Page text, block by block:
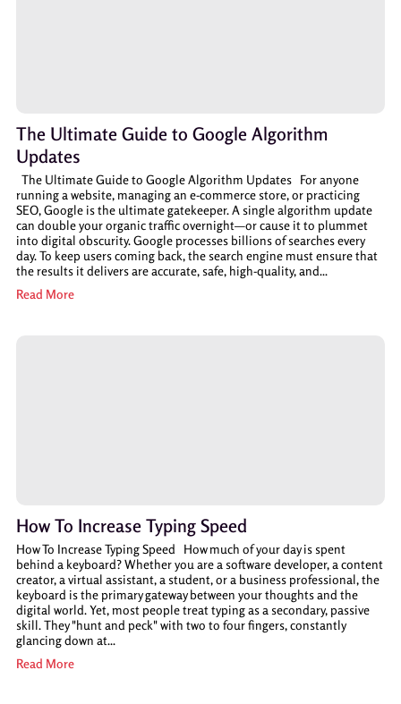
The Ultimate Guide to Google Algorithm
Updates
The Ultimate Guide to Google Algorithm Updates For anyone
running a website, managing an e-commerce store, or practicing
SEO, Google is the ultimate gatekeeper. A single algorithm update
can double your organic traffic overnight—or cause it to plummet
into digital obscurity. Google processes billions of searches every
day. To keep users coming back, the search engine must ensure that
the results it delivers are accurate, safe, high-quality, and...
Read More
How To Increase Typing Speed
How To Increase Typing Speed How much of your day is spent
behind a keyboard? Whether you are a software developer, a content
creator, a virtual assistant, a student, or a business professional, the
keyboard is the primary gateway between your thoughts and the
digital world. Yet, most people treat typing as a secondary, passive
skill. They "hunt and peck" with two to four fingers, constantly
glancing down at...
Read More